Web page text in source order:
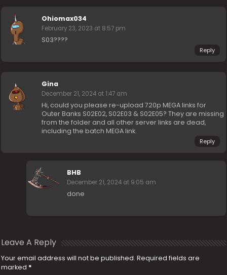
Ohiomax034
February 23, 2023 at 8:57 pm
S03????
Reply
Gina
December 21, 2024 at 1:47 am
Hi, could you please re-upload 720p MEGA links for
Outer Banks S02E02, S02E03 & S02E05? They are missing
from the folder and all other server links are dead,
including the batch MEGA link.
Reply
BHB
December 21, 2024 at 9:05 am
done
Leave A Reply
Your email address will not be published. Required fields are
marked *